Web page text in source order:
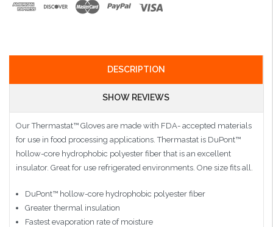
DESCRIPTION
SHOW REVIEWS
Our Thermastat™ Gloves are made with FDA- accepted materials
for use in food processing applications. Thermastat is DuPont™
hollow-core hydrophobic polyester fiber that is an excellent
insulator. Great for use refrigerated environments. One size fits all.
DuPont™ hollow-core hydrophobic polyester fiber
Greater thermal insulation
Fastest evaporation rate of moisture